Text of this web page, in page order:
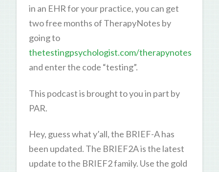
in an EHR for your practice, you can get
two free months of TherapyNotes by
going to
thetestingpsychologist.com/therapynotes
and enter the code “testing”.
This podcast is brought to you in part by
PAR.
Hey, guess what y’all, the BRIEF-A has
been updated. The BRIEF2A is the latest
update to the BRIEF2 family. Use the gold